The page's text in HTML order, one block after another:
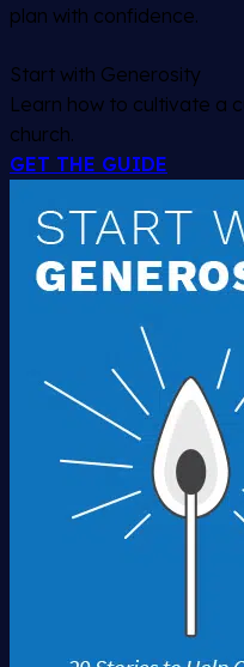
plan with confidence.
Start with Generosity
Learn how to cultivate a
church.
GET THE GUIDE